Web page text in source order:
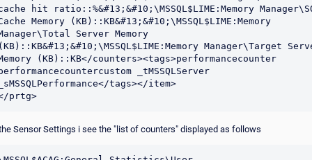
hit ratio::%&#13;&#10;\MSSQL$LIME:Memory
Memory (KB)::KB&#13;&#10;\MSSQL$LIME:Memory
Server Memory
Manager\Target
(KB)::KB</counters><tags>performancecounter
_tMSSQLServer
tags></item>
prtg>
Sensor Settings i see the "list of counters" displayed as follows